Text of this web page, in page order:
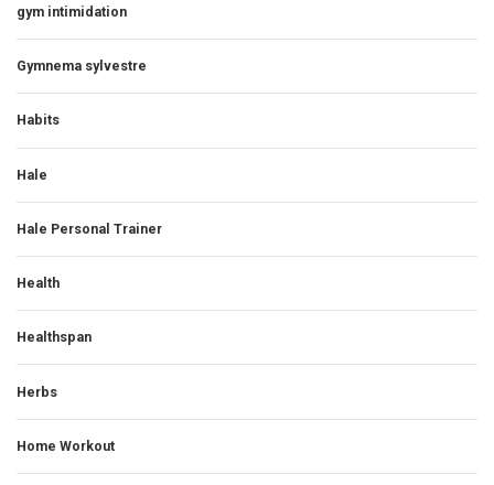
gym intimidation
Gymnema sylvestre
Habits
Hale
Hale Personal Trainer
Health
Healthspan
Herbs
Home Workout